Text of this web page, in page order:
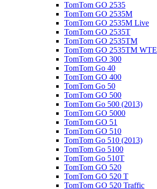
TomTom GO 2535
TomTom GO 2535M
TomTom GO 2535M Live
TomTom GO 2535T
TomTom GO 2535TM
TomTom GO 2535TM WTE
TomTom GO 300
TomTom Go 40
TomTom GO 400
TomTom Go 50
TomTom GO 500
TomTom Go 500 (2013)
TomTom GO 5000
TomTom GO 51
TomTom GO 510
TomTom Go 510 (2013)
TomTom Go 5100
TomTom Go 510T
TomTom GO 520
TomTom GO 520 T
TomTom GO 520 Traffic